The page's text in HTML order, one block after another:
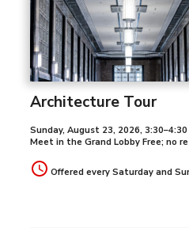
Architecture Tour
Sunday, August 23, 2026, 3:30–4:30
Meet in the Grand Lobby Free; no
Offered every Saturday and